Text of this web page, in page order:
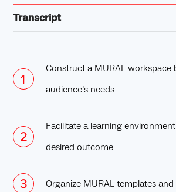
Transcript
Construct a MURAL workspace
audience’s needs
Facilitate a learning
desired outcome
Organize MURAL templates